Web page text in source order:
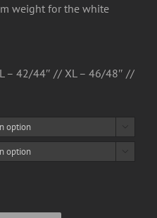
weight for the white
– 42/44″ // XL – 46/48″ //